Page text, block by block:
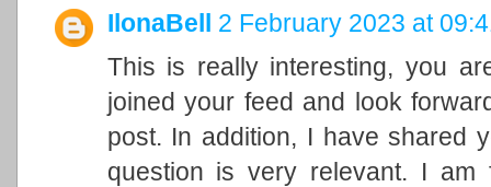
IlonaBell 2 February 2023 at
This is really interesting, you
joined your feed and look
post. In addition, I have shared
question is very relevant. I am